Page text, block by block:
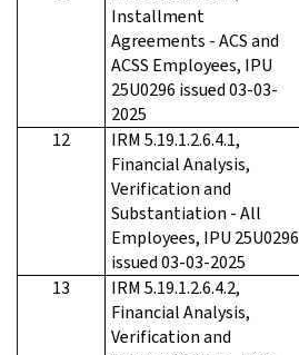
Installment
Agreements - ACS and
ACSS Employees, IPU
25U0296 issued 03-03-
2025
12
IRM 5.19.1.2.6.4.1,
Financial Analysis,
Verification and
Substantiation - All
Employees, IPU 25U0296
issued 03-03-2025
13
IRM 5.19.1.2.6.4.2,
Financial Analysis,
Verification and